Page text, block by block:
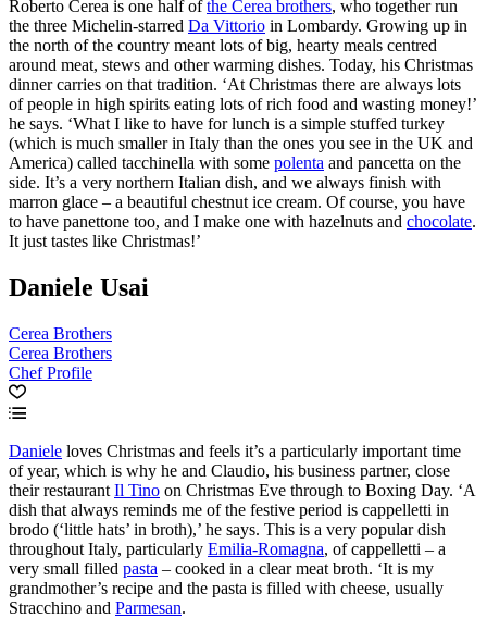
Roberto Cerea is one half ofthe Cerea brothers, who together run
the three Michelin-starred Da Vittorio in Lombardy. Growing up in
the north of the country meant lots of big, hearty meals centred
around meat, stews and other warming dishes. Today, his Christmas
dinner carries on that tradition. ‘At Christmas there are always lots
of people in high spirits eating lots of rich food and wasting money!’
he says. ‘What I like to have for lunch is a simple stuffed turkey
(which is much smaller in Italy than the ones you see in the UK and
America) called tacchinella with some polenta and pancetta on the
side. It’s a very northern Italian dish, and we always finish with
marron glace – a beautiful chestnut ice cream. Of course, you have
to have panettone too, and I make one with hazelnuts and chocolate.
It just tastes like Christmas!’
Daniele Usai
Cerea Brothers
Cerea Brothers
Chef Profile
Daniele loves Christmas and feels it’s a particularly important time
of year, which is why he and Claudio, his business partner, close
their restaurant Il Tino on Christmas Eve through to Boxing Day. ‘A
dish that always reminds me of the festive period is cappelletti in
brodo (‘little hats’ in broth),’ he says. This is a very popular dish
throughout Italy, particularly Emilia-Romagna, of cappelletti – a
very small filled pasta – cooked in a clear meat broth. ‘It is my
grandmother’s recipe and the pasta is filled with cheese, usually
Stracchino and Parmesan.